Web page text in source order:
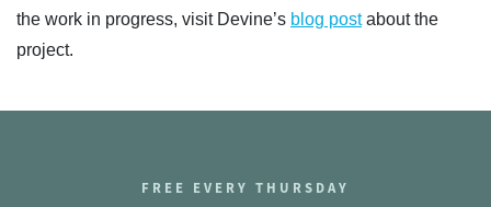
the work in progress, visit Devine’s blog postabout the
project.
FREE EVERY THURSDAY